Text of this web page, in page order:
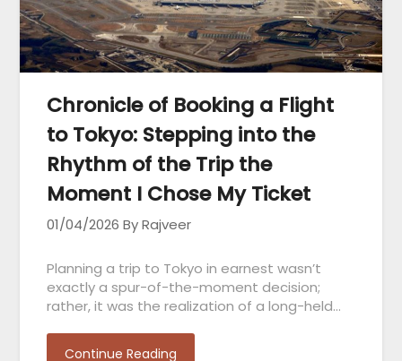
Chronicle of Booking a Flight
to Tokyo: Stepping into the
Rhythm of the Trip the
Moment I Chose My Ticket
01/04/2026 By Rajveer
Planning a trip to Tokyo in earnest wasn’t
exactly a spur-of-the-moment decision;
rather, it was the realization of a long-held…
Continue Reading